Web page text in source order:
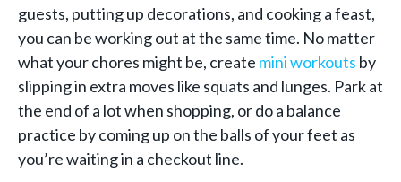
guests, putting up decorations, and cooking a feast,
you can be working out at the same time. No matter
what your chores might be, create mini workouts by
slipping in extra moves like squats and lunges. Park at
the end of a lot when shopping, or do a balance
practice by coming up on the balls of your feet as
you’re waiting in a checkout line.